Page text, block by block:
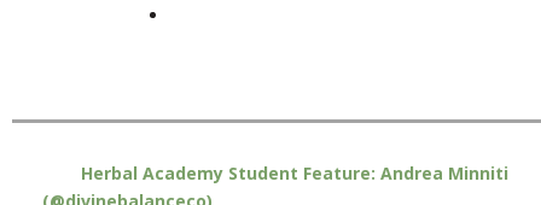
Herbal Academy Student Feature: Andrea Minniti